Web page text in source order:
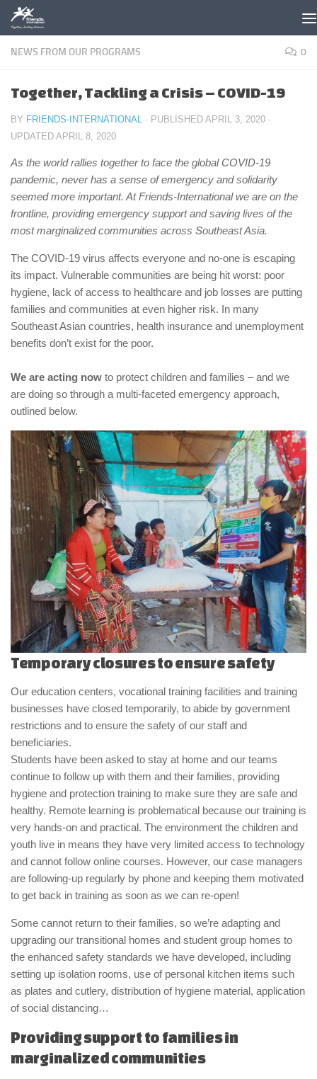
Skip to content
NEWS FROM OUR PROGRAMS 0
Together, Tackling a Crisis – COVID-19
BY FRIENDS-INTERNATIONAL · PUBLISHED APRIL 3, 2020 ·
UPDATED APRIL 8, 2020
As the world rallies together to face the global COVID-19
pandemic, never has a sense of emergency and solidarity
seemed more important. At Friends-International we are on the
frontline, providing emergency support and saving lives of the
most marginalized communities across Southeast Asia.
The COVID-19 virus affects everyone and no-one is escaping
its impact. Vulnerable communities are being hit worst: poor
hygiene, lack of access to healthcare and job losses are putting
families and communities at even higher risk. In many
Southeast Asian countries, health insurance and unemployment
benefits don’t exist for the poor.
We are acting now to protect children and families – and we
are doing so through a multi-faceted emergency approach,
outlined below.
Temporary closures to ensure safety
Our education centers, vocational training facilities and training
businesses have closed temporarily, to abide by government
restrictions and to ensure the safety of our staff and
beneficiaries.
Students have been asked to stay at home and our teams
continue to follow up with them and their families, providing
hygiene and protection training to make sure they are safe and
healthy. Remote learning is problematical because our training is
very hands-on and practical. The environment the children and
youth live in means they have very limited access to technology
and cannot follow online courses. However, our case managers
are following-up regularly by phone and keeping them motivated
to get back in training as soon as we can re-open!
Some cannot return to their families, so we’re adapting and
upgrading our transitional homes and student group homes to
the enhanced safety standards we have developed, including
setting up isolation rooms, use of personal kitchen items such
as plates and cutlery, distribution of hygiene material, application
of social distancing…
Providing support to families in
marginalized communities